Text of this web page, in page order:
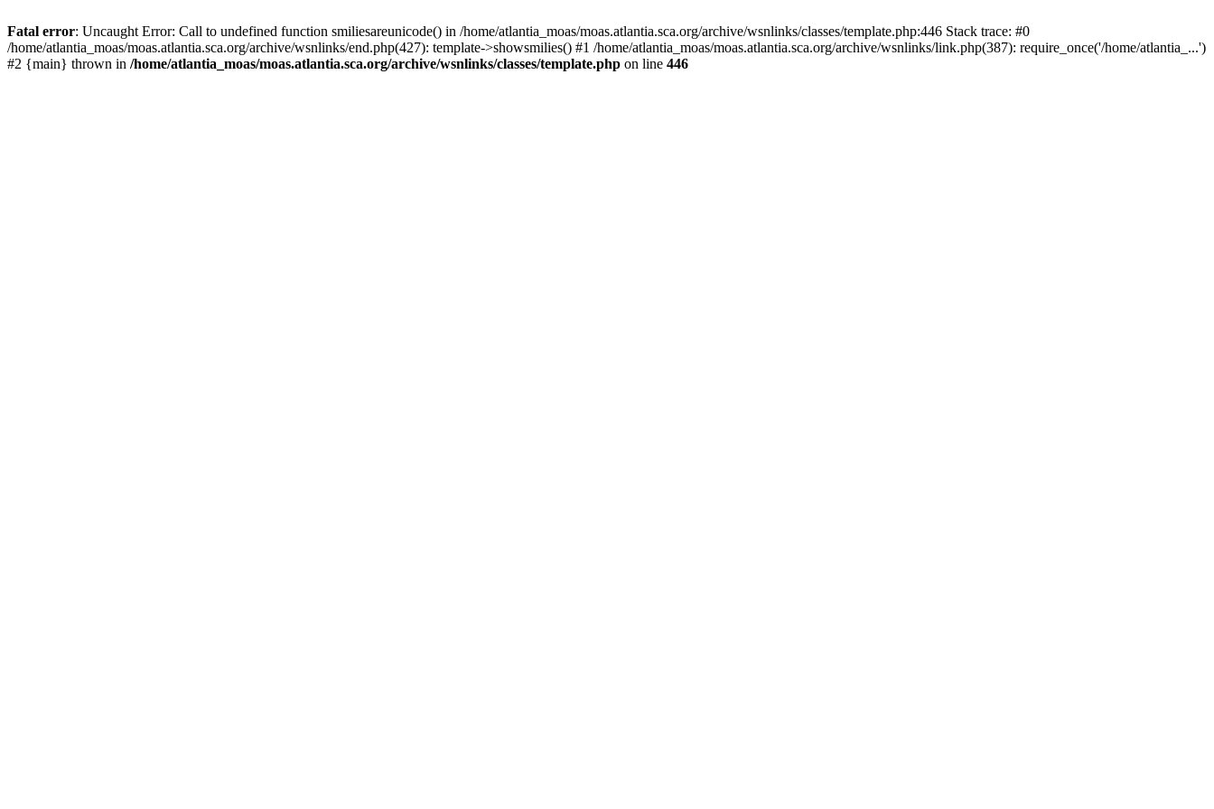
Fatal error: Uncaught Error: Call to undefined function smiliesareunicode() in /home/atlantia_moas/moas.atlantia.sca.org/archive/wsnlinks/classes/template.php:446 Stack trace: #0
/home/atlantia_moas/moas.atlantia.sca.org/archive/wsnlinks/end.php(427): template->showsmilies() #1 /home/atlantia_moas/moas.atlantia.sca.org/archive/wsnlinks/link.php(387): require_once('/home/atlantia_...')
#2 {main} thrown in /home/atlantia_moas/moas.atlantia.sca.org/archive/wsnlinks/classes/template.php on line 446